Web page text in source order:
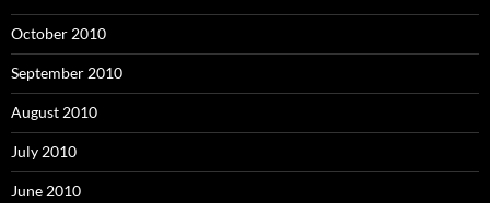
October 2010
September 2010
August 2010
July 2010
June 2010